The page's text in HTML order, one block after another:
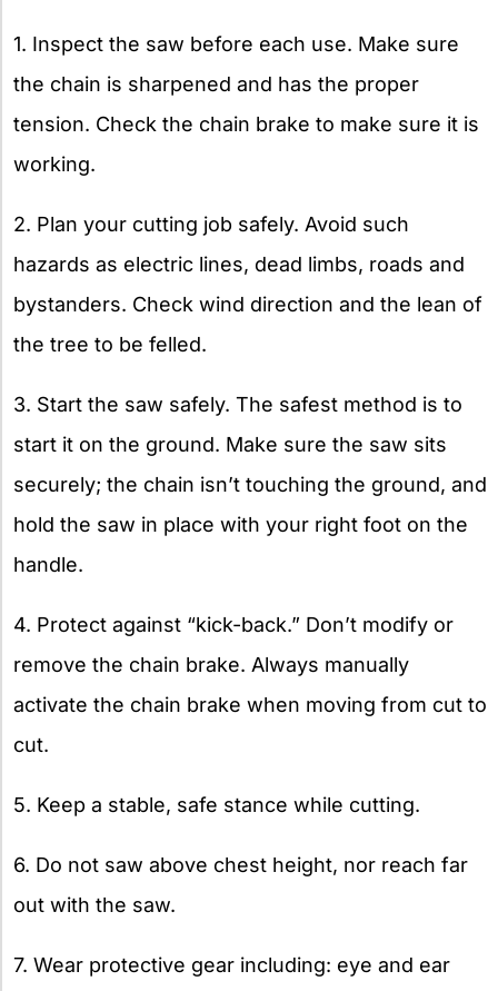
1. Inspect the saw before each use. Make sure
the chain is sharpened and has the proper
tension. Check the chain brake to make sure it is
working.
2. Plan your cutting job safely. Avoid such
hazards as electric lines, dead limbs, roads and
bystanders. Check wind direction and the lean of
the tree to be felled.
3. Start the saw safely. The safest method is to
start it on the ground. Make sure the saw sits
securely; the chain isn’t touching the ground, and
hold the saw in place with your right foot on the
handle.
4. Protect against “kick-back.” Don’t modify or
remove the chain brake. Always manually
activate the chain brake when moving from cut to
cut.
5. Keep a stable, safe stance while cutting.
6. Do not saw above chest height, nor reach far
out with the saw.
7. Wear protective gear including: eye and ear